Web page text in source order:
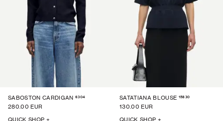
SABOSTON CARDIGAN 6304
280.00 EUR
QUICK SHOP +
SATATIANA BLOUSE 15830
130.00 EUR
QUICK SHOP +